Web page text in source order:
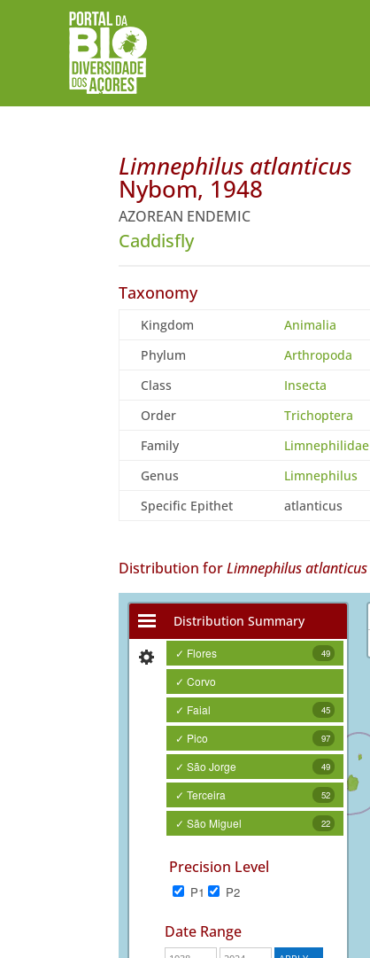
Limnephilus atlanticus
Nybom, 1948
AZOREAN ENDEMIC
Caddisfly
Taxonomy
Kingdom
Animalia
Phylum
Arthropoda
Class
Insecta
Order
Trichoptera
Family
Limnephilidae
Genus
Limnephilus
Specific Epithet
atlanticus
Distribution forLimnephilus atlanticus
Distribution Summary
✓ Flores 49
✓ Corvo
✓ Faial
45
✓ Pico 97
✓ São Jorge 49
✓ Terceira 52
✓ São Miguel 22
Precision Level
P1 P2
Date Range